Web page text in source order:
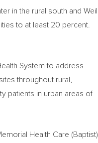
in the rural south and Weill
to at least 20 percent.
System to address
throughout rural,
patients in urban areas of
Health Care (Baptist),